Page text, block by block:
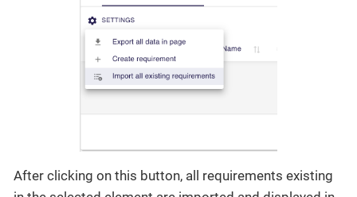
After clicking on this button, all requirements existing